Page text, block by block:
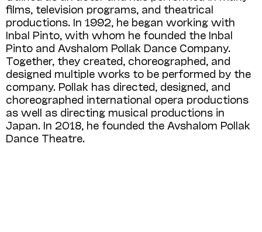
films, television programs, and theatrical
productions. In 1992, he began working with
Inbal Pinto, with whom he founded the Inbal
Pinto and Avshalom Pollak Dance Company.
Together, they created, choreographed, and
designed multiple works to be performed by the
company. Pollak has directed, designed, and
choreographed international opera productions
as well as directing musical productions in
Japan. In 2018, he founded the Avshalom Pollak
Dance Theatre.